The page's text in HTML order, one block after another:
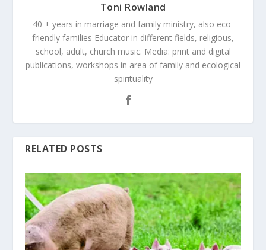
Toni Rowland
40 + years in marriage and family ministry, also eco-
friendly families Educator in different fields, religious,
school, adult, church music. Media: print and digital
publications, workshops in area of family and ecological
spirituality
RELATED POSTS